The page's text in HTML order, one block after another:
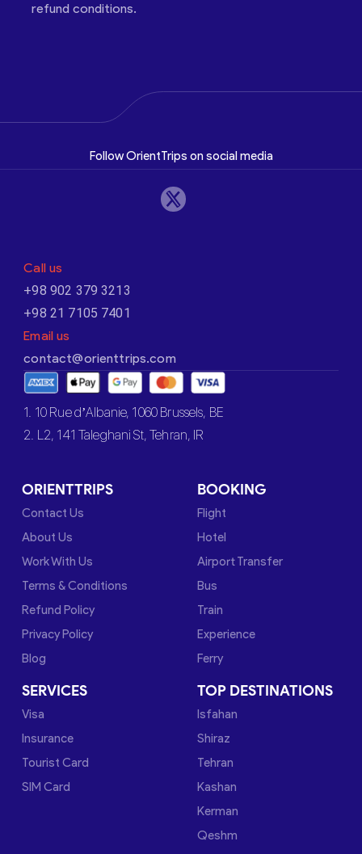
refund conditions.
Follow OrientTrips on social media
Call us
+98 902 379 3213
+98 21 7105 7401
Email us
contact@orienttrips.com
1. 10 Rue d’Albanie, 1060 Brussels, BE
2. L2, 141 Taleghani St, Tehran, IR
ORIENTTRIPS
Contact Us
About Us
Work With Us
Terms & Conditions
Refund Policy
Privacy Policy
Blog
BOOKING
Flight
Hotel
Airport Transfer
Bus
Train
Experience
Ferry
SERVICES
Visa
Insurance
Tourist Card
SIM Card
TOP DESTINATIONS
Isfahan
Shiraz
Tehran
Kashan
Kerman
Qeshm